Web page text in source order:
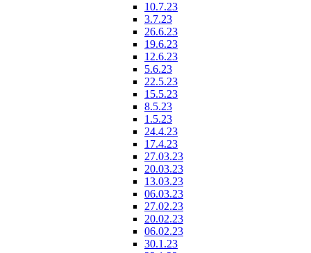
10.7.23
3.7.23
26.6.23
19.6.23
12.6.23
5.6.23
22.5.23
15.5.23
8.5.23
1.5.23
24.4.23
17.4.23
27.03.23
20.03.23
13.03.23
06.03.23
27.02.23
20.02.23
06.02.23
30.1.23